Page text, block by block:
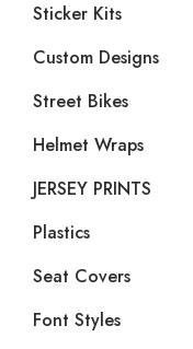
Sticker Kits
Custom Designs
Street Bikes
Helmet Wraps
JERSEY PRINTS
Plastics
Seat Covers
Font Styles